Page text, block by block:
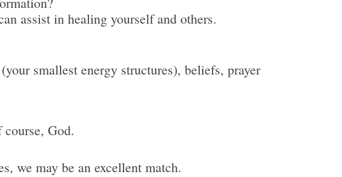
assist in healing yourself and others.
smallest energy structures), beliefs, prayer
God.
we may be an excellent match.